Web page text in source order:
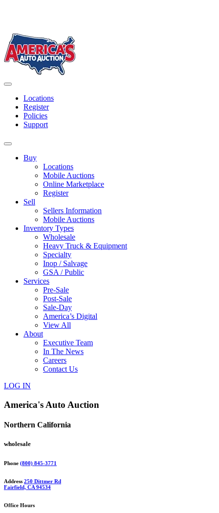
Skip
to
content
Locations
Register
Policies
Support
Buy
Locations
Mobile Auctions
Online Marketplace
Register
Sell
Sellers Information
Mobile Auctions
Inventory Types
Wholesale
Heavy Truck & Equipment
Specialty
Inop / Salvage
GSA / Public
Services
Pre-Sale
Post-Sale
Sale-Day
America’s Digital
View All
About
Executive Team
In The News
Careers
Contact Us
LOG IN
America's Auto Auction
Northern California
wholesale
Phone (800) 845-3771
Address 250 Dittmer Rd
Fairfield, CA 94534
Office Hours